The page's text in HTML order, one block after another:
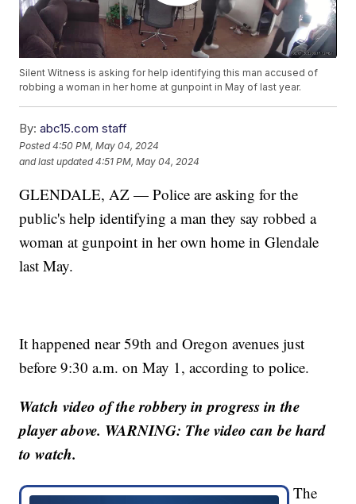
Silent Witness is asking for help identifying this man accused of
robbing a woman in her home at gunpoint in May of last year.
By: abc15.com staff
Posted4:50 PM, May 04, 2024
and last updated 4:51 PM, May 04, 2024
GLENDALE, AZ — Police are asking for the
public's help identifying a man they say robbed a
woman at gunpoint in her own home in Glendale
last May.
It happened near 59th and Oregon avenues just
before 9:30 a.m. on May 1, according to police.
Watch video of the robbery in progress in the
player above. WARNING: The video can be hard
to watch.
The